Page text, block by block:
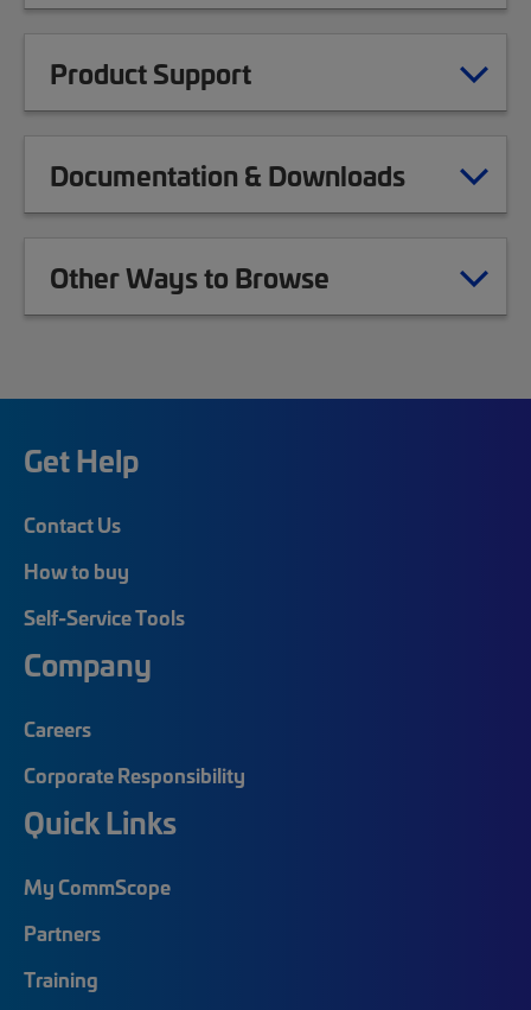
Product Support
Documentation & Downloads
Other Ways to Browse
Get Help
Contact Us
How to buy
Self-Service Tools
Company
Careers
Corporate Responsibility
Quick Links
My CommScope
Partners
Training